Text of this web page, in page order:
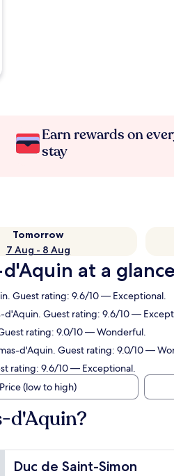
Earn rewards on
stay
Tomorrow
7 Aug - 8 Aug
at a glance
Guest rating: 9.6/10 — Exceptional.
Guest rating: 9.6/10 —
rating: 9.0/10 — Wonderful.
d'Aquin. Guest rating: 9.0/10 —
rating: 9.6/10 — Exceptional.
Price (low to high)
d'Aquin?
Duc de Saint-Simon
Duc de Saint-Simon